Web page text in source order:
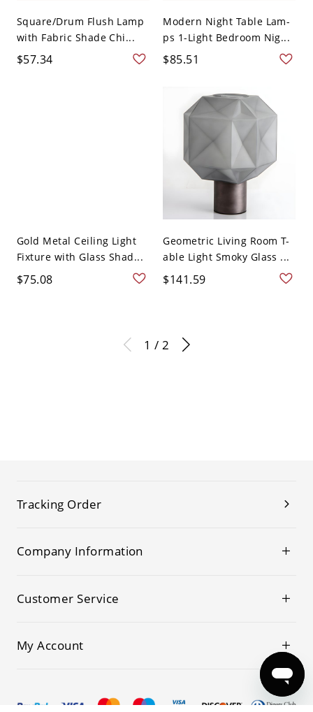
Square/Drum Flush Lamp
with Fabric Shade Chi...
$57.34
Modern Night Table Lam-
ps 1-Light Bedroom Nig...
$85.51
Gold Metal Ceiling Light
Fixture with Glass Shad...
$75.08
Geometric Living Room T-
able Light Smoky Glass ...
$141.59
1 / 2
Tracking Order
Company Information
Customer Service
My Account